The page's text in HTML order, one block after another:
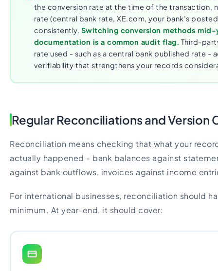
the conversion rate at the time of the transaction,
rate (central bank rate, XE.com, your bank's
consistently. Switching conversion methods
documentation is a common audit flag. Third-
rate used - such as a central bank published rate -
verifiability that strengthens your records
Regular Reconciliations and Version
Reconciliation means checking that what your
actually happened - bank balances against
against bank outflows, invoices against income
For international businesses, reconciliation should
minimum. At year-end, it should cover: